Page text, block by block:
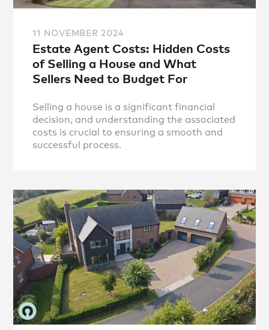
11 NOVEMBER 2024
Estate Agent Costs: Hidden Costs
of Selling a House and What
Sellers Need to Budget For
Selling a house is a significant financial
decision, and understanding the associated
costs is crucial to ensuring a smooth and
successful process.